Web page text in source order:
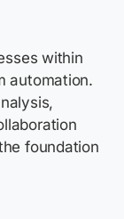
within
automation.
foundation